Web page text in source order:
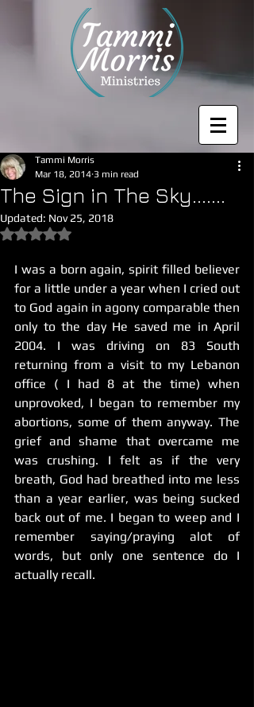
The Sign in The Sky.......
Tammi Morris
Mar 18, 2014 3 min read
Updated: Nov 25, 2018
Rated NaN out of 5 stars.
I was a born again, spirit filled believer
for a little under a year when I cried out
to God again in agony comparable then
only to the day He saved me in April
2004. I was driving on 83 South
returning from a visit to my Lebanon
office ( I had 8 at the time) when
unprovoked, I began to remember my
abortions, some of them anyway. The
grief and shame that overcame me
was crushing. I felt as if the very
breath, God had breathed into me less
than a year earlier, was being sucked
back out of me. I began to weep and I
remember saying/praying alot of
words, but only one sentence do I
actually recall.